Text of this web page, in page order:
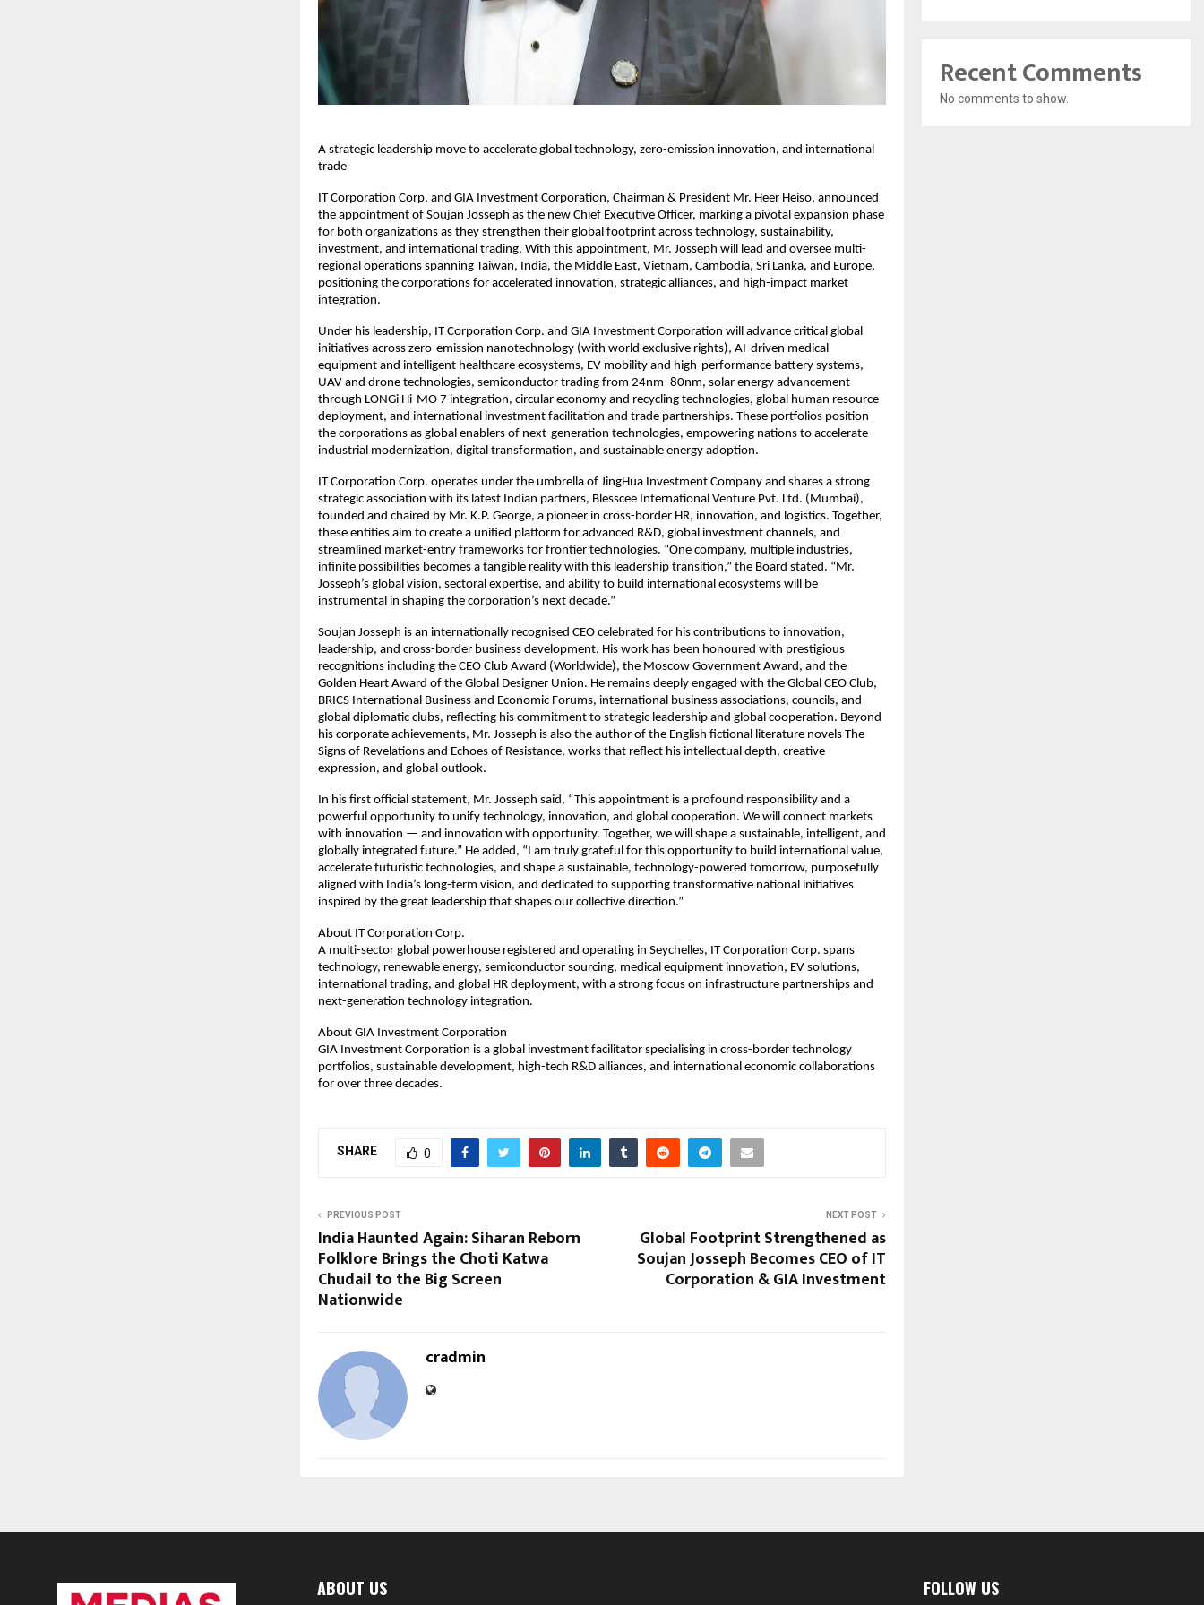
A strategic leadership move to accelerate global technology, zero-emission innovation, and international
trade
IT Corporation Corp. and GIA Investment Corporation, Chairman & President Mr. Heer Heiso, announced
the appointment of Soujan Josseph as the new Chief Executive Officer, marking a pivotal expansion phase
for both organizations as they strengthen their global footprint across technology, sustainability,
investment, and international trading. With this appointment, Mr. Josseph will lead and oversee multi-
regional operations spanning Taiwan, India, the Middle East, Vietnam, Cambodia, Sri Lanka, and Europe,
positioning the corporations for accelerated innovation, strategic alliances, and high-impact market
integration.
Under his leadership, IT Corporation Corp. and GIA Investment Corporation will advance critical global
initiatives across zero-emission nanotechnology (with world exclusive rights), AI-driven medical
equipment and intelligent healthcare ecosystems, EV mobility and high-performance battery systems,
UAV and drone technologies, semiconductor trading from 24nm–80nm, solar energy advancement
through LONGi Hi-MO 7 integration, circular economy and recycling technologies, global human resource
deployment, and international investment facilitation and trade partnerships. These portfolios position
the corporations as global enablers of next-generation technologies, empowering nations to accelerate
industrial modernization, digital transformation, and sustainable energy adoption.
IT Corporation Corp. operates under the umbrella of JingHua Investment Company and shares a strong
strategic association with its latest Indian partners, Blesscee International Venture Pvt. Ltd. (Mumbai),
founded and chaired by Mr. K.P. George, a pioneer in cross-border HR, innovation, and logistics. Together,
these entities aim to create a unified platform for advanced R&D, global investment channels, and
streamlined market-entry frameworks for frontier technologies. “One company, multiple industries,
infinite possibilities becomes a tangible reality with this leadership transition,” the Board stated. “Mr.
Josseph’s global vision, sectoral expertise, and ability to build international ecosystems will be
instrumental in shaping the corporation’s next decade.”
Soujan Josseph is an internationally recognised CEO celebrated for his contributions to innovation,
leadership, and cross-border business development. His work has been honoured with prestigious
recognitions including the CEO Club Award (Worldwide), the Moscow Government Award, and the
Golden Heart Award of the Global Designer Union. He remains deeply engaged with the Global CEO Club,
BRICS International Business and Economic Forums, international business associations, councils, and
global diplomatic clubs, reflecting his commitment to strategic leadership and global cooperation. Beyond
his corporate achievements, Mr. Josseph is also the author of the English fictional literature novels The
Signs of Revelations and Echoes of Resistance, works that reflect his intellectual depth, creative
expression, and global outlook.
In his first official statement, Mr. Josseph said, “This appointment is a profound responsibility and a
powerful opportunity to unify technology, innovation, and global cooperation. We will connect markets
with innovation — and innovation with opportunity. Together, we will shape a sustainable, intelligent, and
globally integrated future.” He added, “I am truly grateful for this opportunity to build international value,
accelerate futuristic technologies, and shape a sustainable, technology-powered tomorrow, purposefully
aligned with India’s long-term vision, and dedicated to supporting transformative national initiatives
inspired by the great leadership that shapes our collective direction.”
About IT Corporation Corp.
A multi-sector global powerhouse registered and operating in Seychelles, IT Corporation Corp. spans
technology, renewable energy, semiconductor sourcing, medical equipment innovation, EV solutions,
international trading, and global HR deployment, with a strong focus on infrastructure partnerships and
next-generation technology integration.
About GIA Investment Corporation
GIA Investment Corporation is a global investment facilitator specialising in cross-border technology
portfolios, sustainable development, high-tech R&D alliances, and international economic collaborations
for over three decades.
SHARE 0
PREVIOUS POST
India Haunted Again: Siharan Reborn
Folklore Brings the Choti Katwa
Chudail to the Big Screen
Nationwide
NEXT POST
Global Footprint Strengthened as
Soujan Josseph Becomes CEO of IT
Corporation & GIA Investment
cradmin
Recent Comments
No comments to show.
ABOUT US FOLLOW US